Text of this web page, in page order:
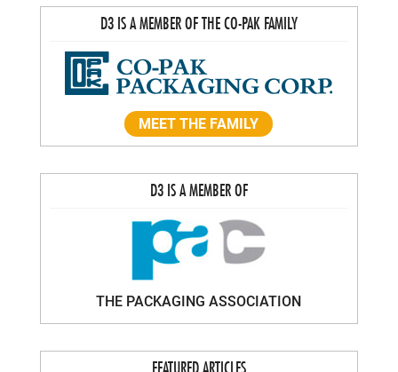
D3 IS A MEMBER OF THE CO-PAK FAMILY
MEET THE FAMILY
D3 IS A MEMBER OF
THE PACKAGING ASSOCIATION
FEATURED ARTICLES